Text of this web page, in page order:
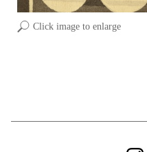
Click image to enlarge